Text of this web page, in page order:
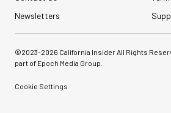
Newsletters
©2023-2026 California Insider All Rights
part of Epoch Media Group.
Cookie Settings